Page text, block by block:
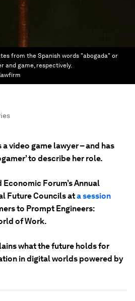
from the Spanish words "abogada" or
and game, respectively.
video game lawyer – and has
to describe her role.
Forum’s Annual
Future Councils ata session
to Prompt Engineers:
of Work.
what the future holds for
in digital worlds powered by